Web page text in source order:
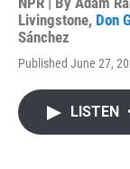
Livingstone, Don
Sánchez
Published June 27,
LISTEN